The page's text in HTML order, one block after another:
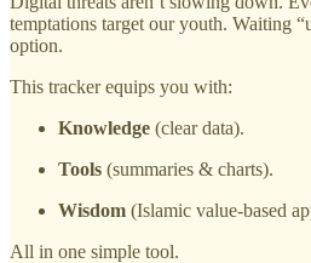
temptations target our youth. Waiting
option.
This tracker equips you with:
Knowledge (clear data).
Tools (summaries & charts).
Wisdom (Islamic value-based
All in one simple tool.